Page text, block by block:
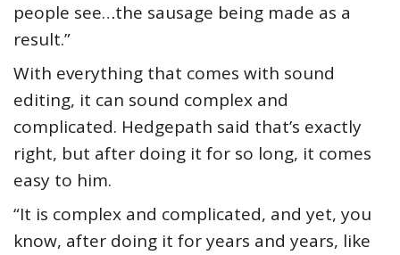
people see…the sausage being made as a
result.”
With everything that comes with sound
editing, it can sound complex and
complicated. Hedgepath said that’s exactly
right, but after doing it for so long, it comes
easy to him.
“It is complex and complicated, and yet, you
know, after doing it for years and years, like